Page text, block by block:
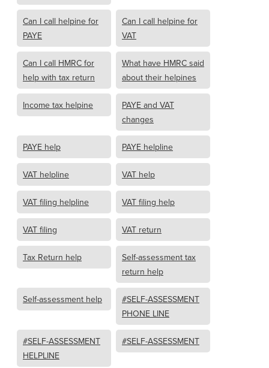
Can I call helpine for
PAYE
Can I call helpine for
VAT
Can I call HMRC for
help with tax return
What have HMRC said
about their helpines
Income tax helpine
PAYE and VAT
changes
PAYE help PAYE helpline
VAT helpline VAT help
VAT filing helpline VAT filing help
VAT filing VAT return
Tax Return help
Self-assessment tax
return help
Self-assessment help
#SELF-ASSESSMENT
PHONE LINE
#SELF-ASSESSMENT
HELPLINE
#SELF-ASSESSMENT